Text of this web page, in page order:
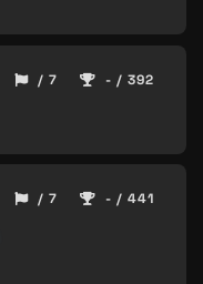
/ 7 - / 392
/ 7 - / 441